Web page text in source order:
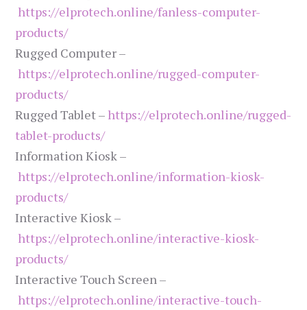
https://elprotech.online/fanless-computer-
products/
Rugged Computer –
https://elprotech.online/rugged-computer-
products/
Rugged Tablet – https://elprotech.online/rugged-
tablet-products/
Information Kiosk –
https://elprotech.online/information-kiosk-
products/
Interactive Kiosk –
https://elprotech.online/interactive-kiosk-
products/
Interactive Touch Screen –
https://elprotech.online/interactive-touch-